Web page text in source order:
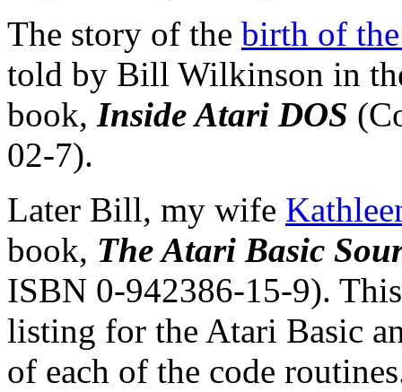
The story of the birth of
told by Bill Wilkinson in
book, Inside Atari DOS
02-7).
Later Bill, my wife
book, The Atari Basic
ISBN 0-942386-15-9).
listing for the Atari Basic
of each of the code